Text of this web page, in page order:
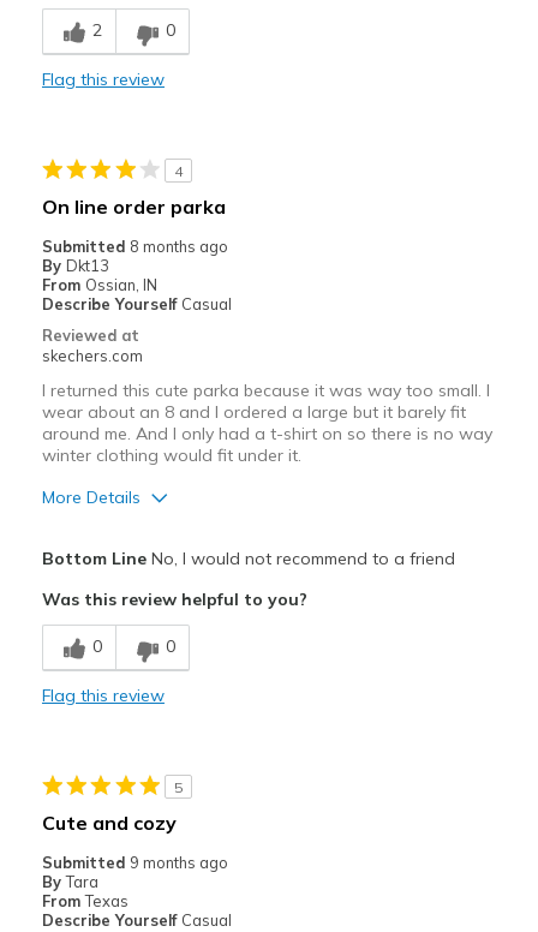
Warm
Best for
Going Out
2 0
Flag this review
4
On line order parka
Submitted 8 months ago
By Dkt13
From Ossian, IN
Describe Yourself Casual
Reviewed at
skechers.com
I returned this cute parka because it was way too small. I
wear about an 8 and I ordered a large but it barely fit
around me. And I only had a t-shirt on so there is no way
winter clothing would fit under it.
More Details
Best for
Casual Wear
Bottom LineNo, I would not recommend to a friend
Was this review helpful to you?
0 0
Flag this review
5
Cute and cozy
Submitted 9 months ago
By Tara
From Texas
Describe Yourself Casual